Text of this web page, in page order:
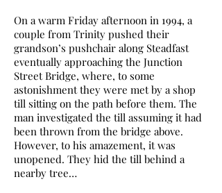
On a warm Friday afternoon in 1994, a
couple from Trinity pushed their
grandson’s pushchair along Steadfast
eventually approaching the Junction
Street Bridge, where, to some
astonishment they were met by a shop
till sitting on the path before them. The
man investigated the till assuming it had
been thrown from the bridge above.
However, to his amazement, it was
unopened. They hid the till behind a
nearby tree…